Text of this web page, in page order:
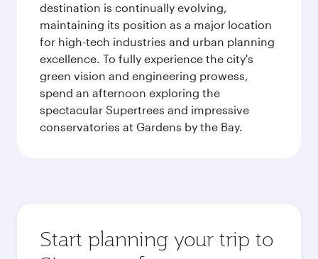
destination is continually evolving,
maintaining its position as a major location
for high-tech industries and urban planning
excellence. To fully experience the city's
green vision and engineering prowess,
spend an afternoon exploring the
spectacular Supertrees and impressive
conservatories at Gardens by the Bay.
Start planning your trip to